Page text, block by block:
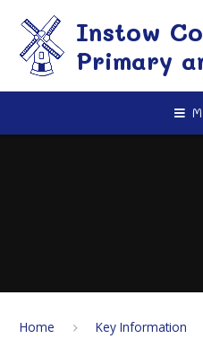
Instow
Primary
Home Key Information